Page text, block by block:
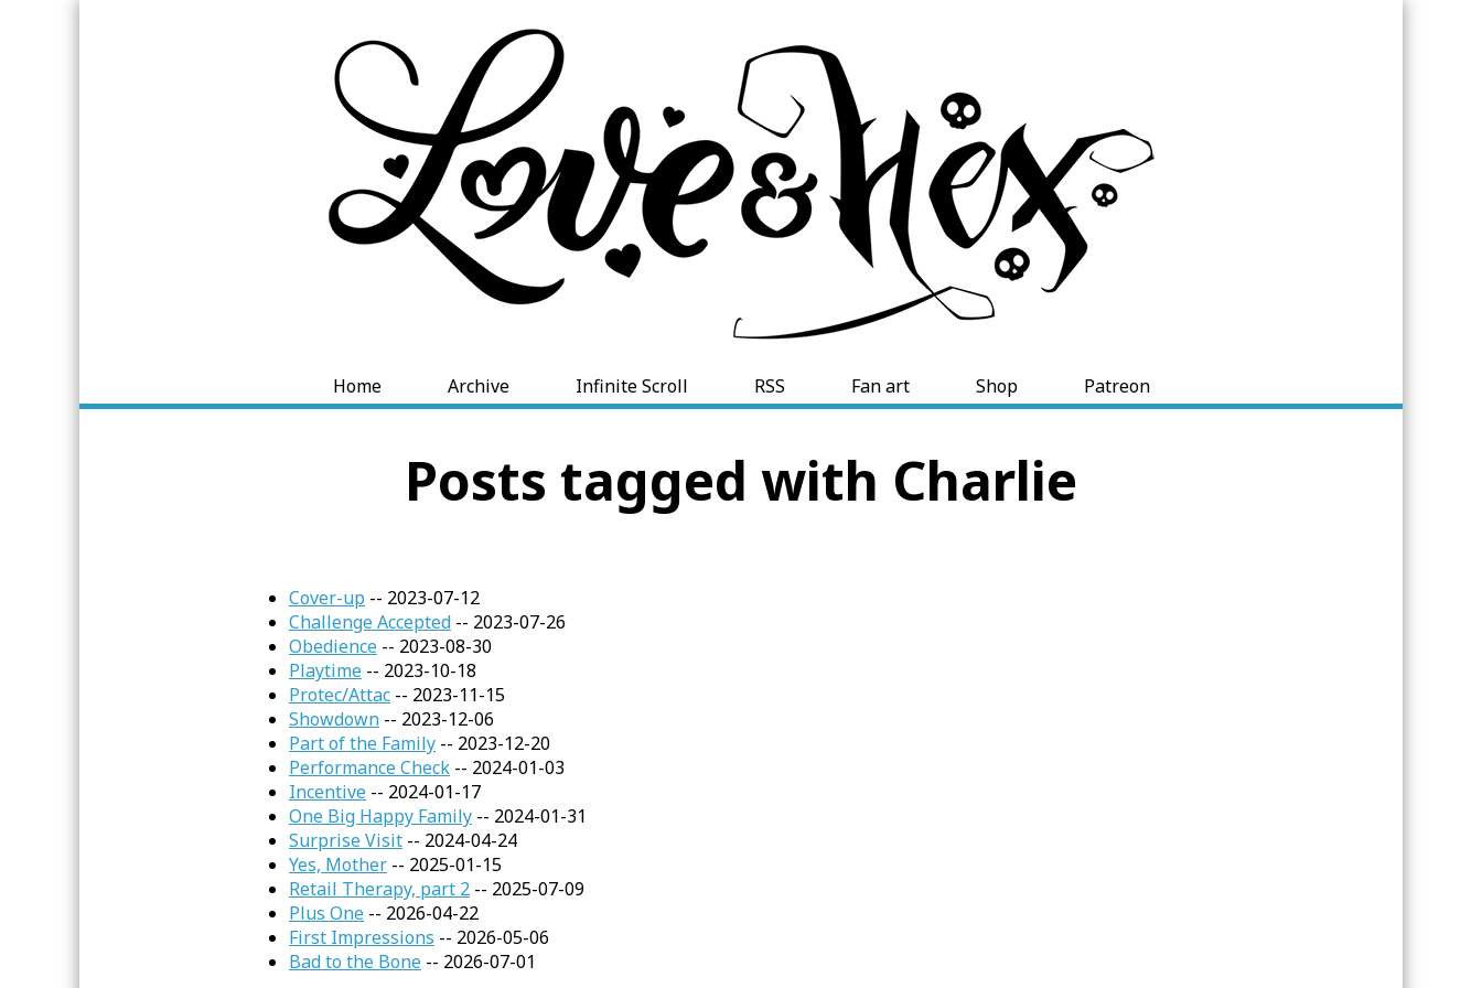
Home Archive Infinite Scroll RSS Fan art Shop Patreon
Posts tagged with Charlie
Cover-up -- 2023-07-12
Challenge Accepted -- 2023-07-26
Obedience -- 2023-08-30
Playtime -- 2023-10-18
Protec/Attac -- 2023-11-15
Showdown -- 2023-12-06
Part of the Family -- 2023-12-20
Performance Check -- 2024-01-03
Incentive -- 2024-01-17
One Big Happy Family -- 2024-01-31
Surprise Visit -- 2024-04-24
Yes, Mother -- 2025-01-15
Retail Therapy, part 2 -- 2025-07-09
Plus One -- 2026-04-22
First Impressions -- 2026-05-06
Bad to the Bone -- 2026-07-01